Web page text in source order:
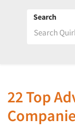
Search
22 Top